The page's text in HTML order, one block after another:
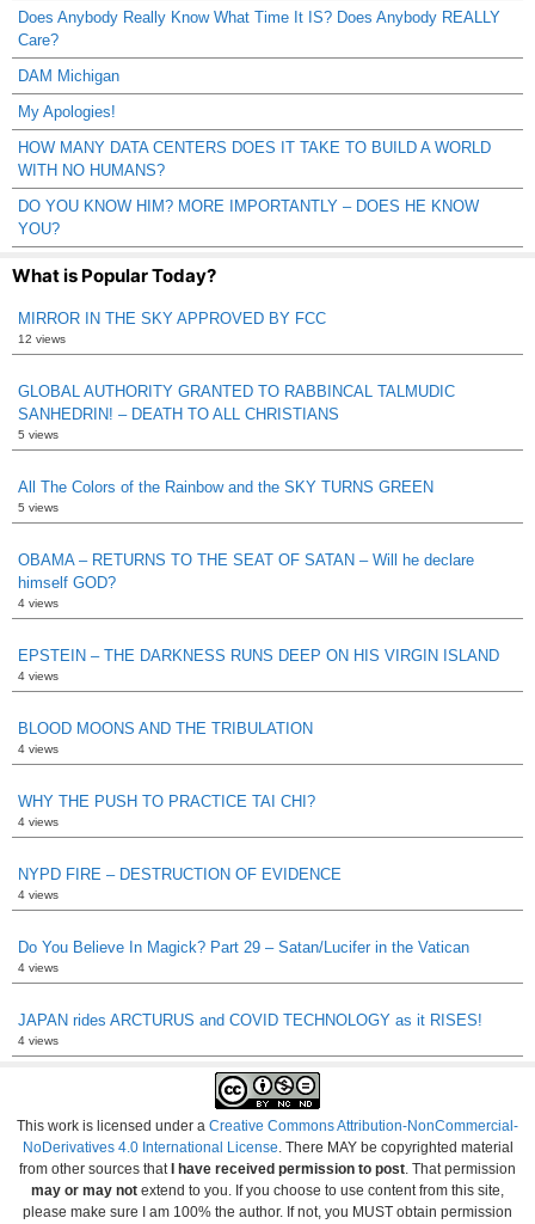
Does Anybody Really Know What Time It IS? Does Anybody REALLY
Care?
DAM Michigan
My Apologies!
HOW MANY DATA CENTERS DOES IT TAKE TO BUILD A WORLD
WITH NO HUMANS?
DO YOU KNOW HIM? MORE IMPORTANTLY – DOES HE KNOW
YOU?
What is Popular Today?
MIRROR IN THE SKY APPROVED BY FCC
12 views
GLOBAL AUTHORITY GRANTED TO RABBINCAL TALMUDIC
SANHEDRIN! – DEATH TO ALL CHRISTIANS
5 views
All The Colors of the Rainbow and the SKY TURNS GREEN
5 views
OBAMA – RETURNS TO THE SEAT OF SATAN – Will he declare
himself GOD?
4 views
EPSTEIN – THE DARKNESS RUNS DEEP ON HIS VIRGIN ISLAND
4 views
BLOOD MOONS AND THE TRIBULATION
4 views
WHY THE PUSH TO PRACTICE TAI CHI?
4 views
NYPD FIRE – DESTRUCTION OF EVIDENCE
4 views
Do You Believe In Magick? Part 29 – Satan/Lucifer in the Vatican
4 views
JAPAN rides ARCTURUS and COVID TECHNOLOGY as it RISES!
4 views
This work is licensed under a Creative Commons Attribution-NonCommercial-
NoDerivatives 4.0 International License . There MAY be copyrighted material
from other sources that I have received permission to post . That permission
may or may not extend to you. If you choose to use content from this site,
please make sure I am 100% the author. If not, you MUST obtain permission